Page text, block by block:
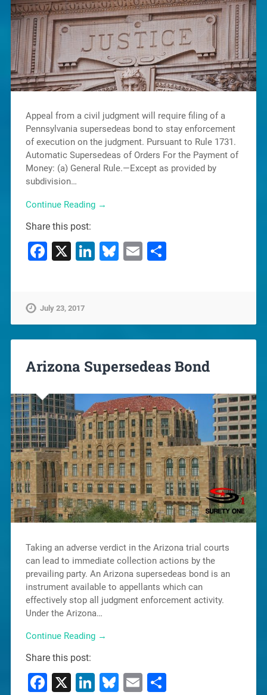
Appeal from a civil judgment will require filing of a
Pennsylvania supersedeas bond to stay enforcement
of execution on the judgment. Pursuant to Rule 1731.
Automatic Supersedeas of Orders For the Payment of
Money: (a) General Rule.—Except as provided by
subdivision…
Continue Reading →
Share this post:
Facebook
X LinkedIn
Bluesky
EmailShare
July 23, 2017
Arizona Supersedeas Bond
Taking an adverse verdict in the Arizona trial courts
can lead to immediate collection actions by the
prevailing party. An Arizona supersedeas bond is an
instrument available to appellants which can
effectively stop all judgment enforcement activity.
Under the Arizona…
Continue Reading →
Share this post:
Facebook
X LinkedIn
Bluesky
EmailShare